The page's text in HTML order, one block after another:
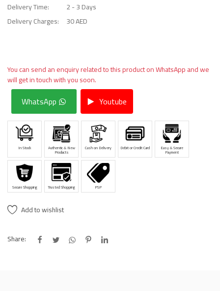
Delivery Time:
2 - 3 Days
Delivery Charges:
30 AED
You can send an enquiry related to this product on WhatsApp and we
will get in touch with you soon.
WhatsApp Youtube
In Stock Authentic & New
Products
Cash on Delivery Debit or Credit Card Easy & Secure
Payment
Secure Shopping Trusted Shopping PSP
Add to wishlist
Share: